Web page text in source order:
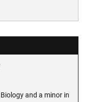
and a minor in